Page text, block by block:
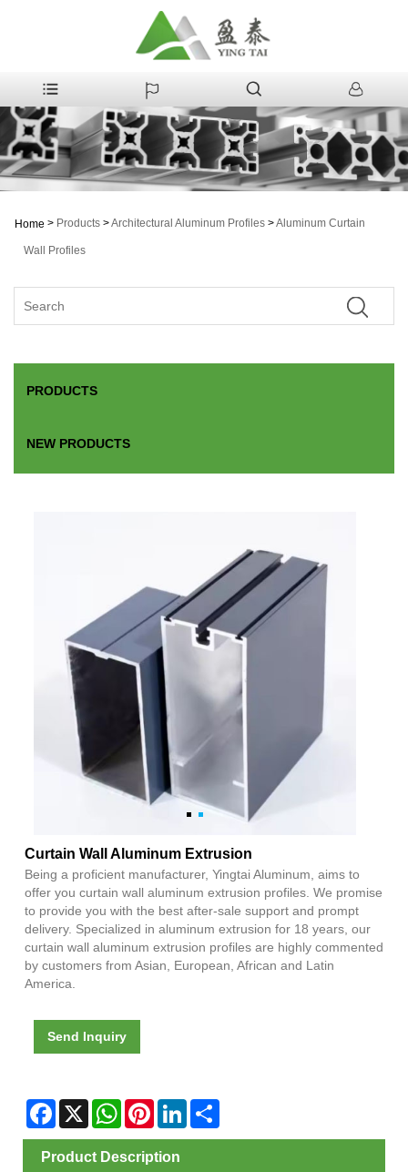
Home > Products >Architectural Aluminum Profiles >Aluminum Curtain
Wall Profiles
PRODUCTS
NEW PRODUCTS
Curtain Wall Aluminum Extrusion
Being a proficient manufacturer, Yingtai Aluminum, aims to
offer you curtain wall aluminum extrusion profiles. We promise
to provide you with the best after-sale support and prompt
delivery. Specialized in aluminum extrusion for 18 years, our
curtain wall aluminum extrusion profiles are highly commented
by customers from Asian, European, African and Latin
America.
Send Inquiry
Facebook
X WhatsAppPinterestLinkedIn
Product Description